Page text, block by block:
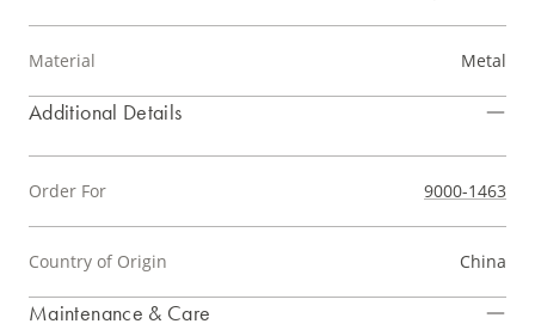
Material Metal
Additional Details
Order For 9000-1463
Country of Origin China
Maintenance & Care